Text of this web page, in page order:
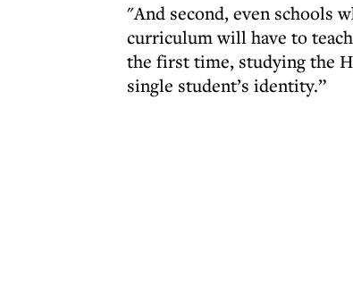
"And second, even schools
curriculum will have to
the first time, studying the
single student’s identity.”